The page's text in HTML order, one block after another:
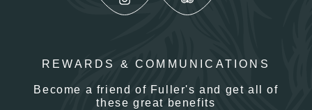
REWARDS & COMMUNICATIONS
Become a friend of Fuller's and get all of
these great benefits